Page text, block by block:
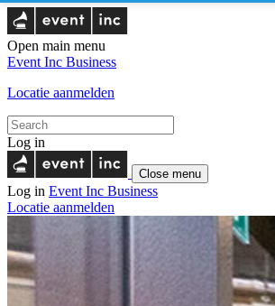
Open main menu
Event Inc Business
Locatie aanmelden
Log in
Close menu
Log in Event Inc Business
Locatie aanmelden